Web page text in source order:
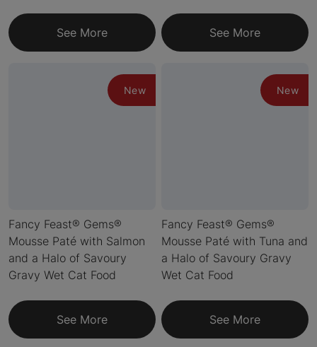
See More See More
New
Fancy Feast® Gems®
Mousse Paté with Salmon
and a Halo of Savoury
Gravy Wet Cat Food
See More
New
Fancy Feast® Gems®
Mousse Paté with Tuna and
a Halo of Savoury Gravy
Wet Cat Food
See More